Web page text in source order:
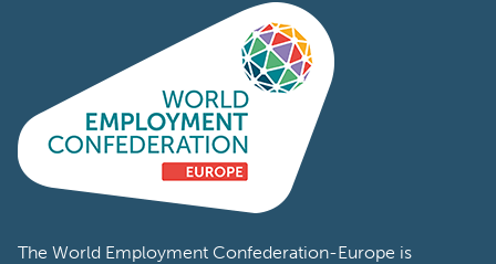
The World Employment Confederation-Europe is